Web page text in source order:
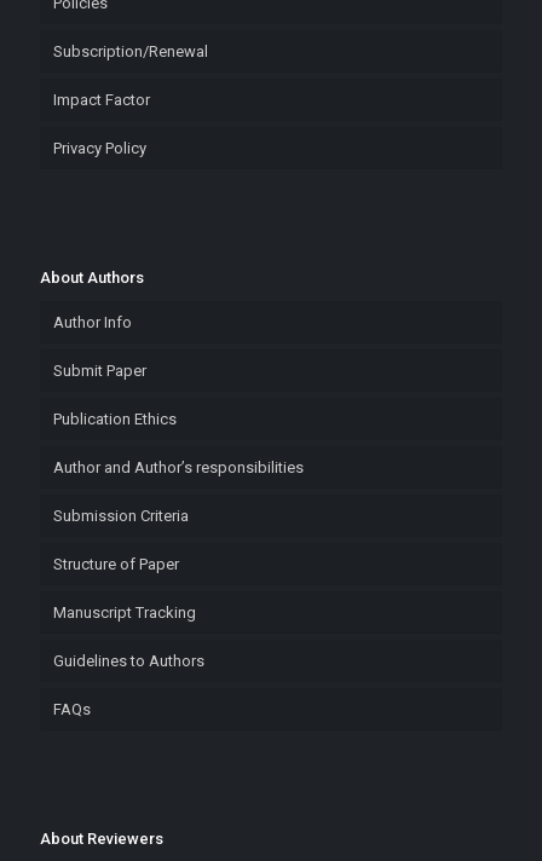
Subscription/Renewal
Impact Factor
Privacy Policy
About Authors
Author Info
Submit Paper
Publication Ethics
Author and Author’s responsibilities
Submission Criteria
Structure of Paper
Manuscript Tracking
Guidelines to Authors
FAQs
About Reviewers